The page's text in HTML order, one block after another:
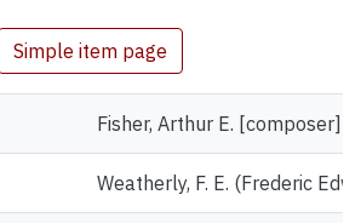
Simple item page
Fisher, Arthur E. [composer]
Weatherly, F. E. (Frederic